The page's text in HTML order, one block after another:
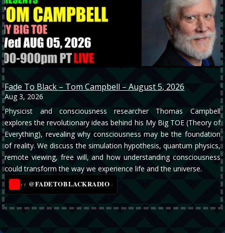
Fade To Black – Tom Campbell – August 5, 2026
Aug 3, 2026
Physicist and consciousness researcher Thomas Campbell
explores the revolutionary ideas behind his My Big TOE (Theory of
Everything), revealing why consciousness may be the foundation
of reality. We discuss the simulation hypothesis, quantum physics,
remote viewing, free will, and how understanding consciousness
could transform the way we experience life and the universe.
YT @FADETOBLACKRADIO→